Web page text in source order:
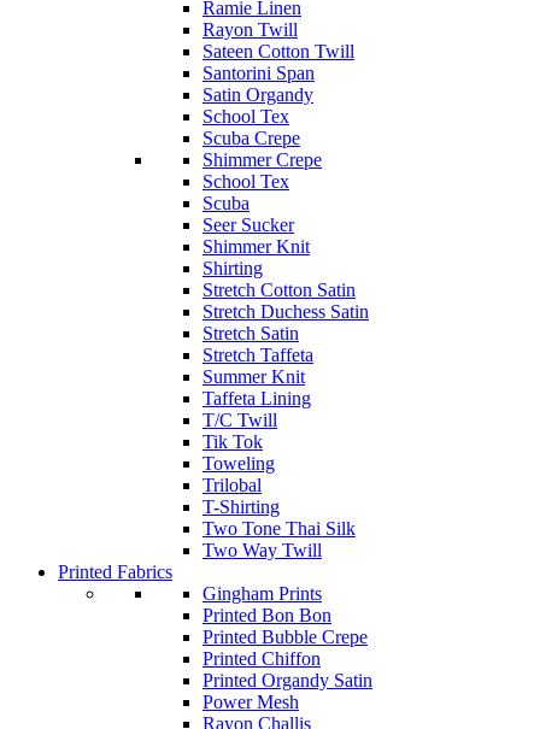
Ramie Linen
Rayon Twill
Sateen Cotton Twill
Santorini Span
Satin Organdy
School Tex
Scuba Crepe
Shimmer Crepe
School Tex
Scuba
Seer Sucker
Shimmer Knit
Shirting
Stretch Cotton Satin
Stretch Duchess Satin
Stretch Satin
Stretch Taffeta
Summer Knit
Taffeta Lining
T/C Twill
Tik Tok
Toweling
Trilobal
T-Shirting
Two Tone Thai Silk
Two Way Twill
Printed Fabrics
Gingham Prints
Printed Bon Bon
Printed Bubble Crepe
Printed Chiffon
Printed Organdy Satin
Power Mesh
Rayon Challis